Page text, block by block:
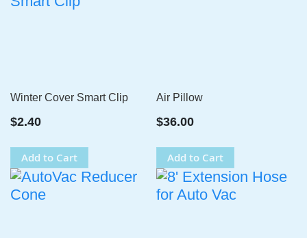
Winter Cover Smart Clip
$2.40
Add to Cart
Air Pillow
$36.00
Add to Cart